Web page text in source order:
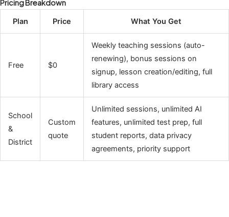
Pricing Breakdown
Plan Price What You Get
Free $0
Weekly teaching sessions (auto-
renewing), bonus sessions on
signup, lesson creation/editing, full
library access
School
&
District
Custom
quote
Unlimited sessions, unlimited AI
features, unlimited test prep, full
student reports, data privacy
agreements, priority support